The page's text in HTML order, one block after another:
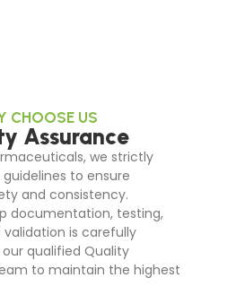
CHOOSE US
Assurance
we strictly
guidelines to ensure
and consistency.
documentation, testing,
validation is carefully
qualified Quality
to maintain the highest